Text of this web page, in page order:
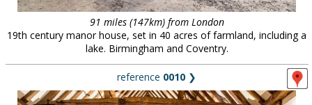
91 miles (147km) from London
19th century manor house, set in 40 acres of farmland, including a
lake. Birmingham and Coventry.
reference 0010 ❯